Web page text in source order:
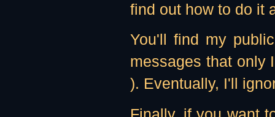
find out how to do it
You'll find my
messages that only
). Eventually, I'll